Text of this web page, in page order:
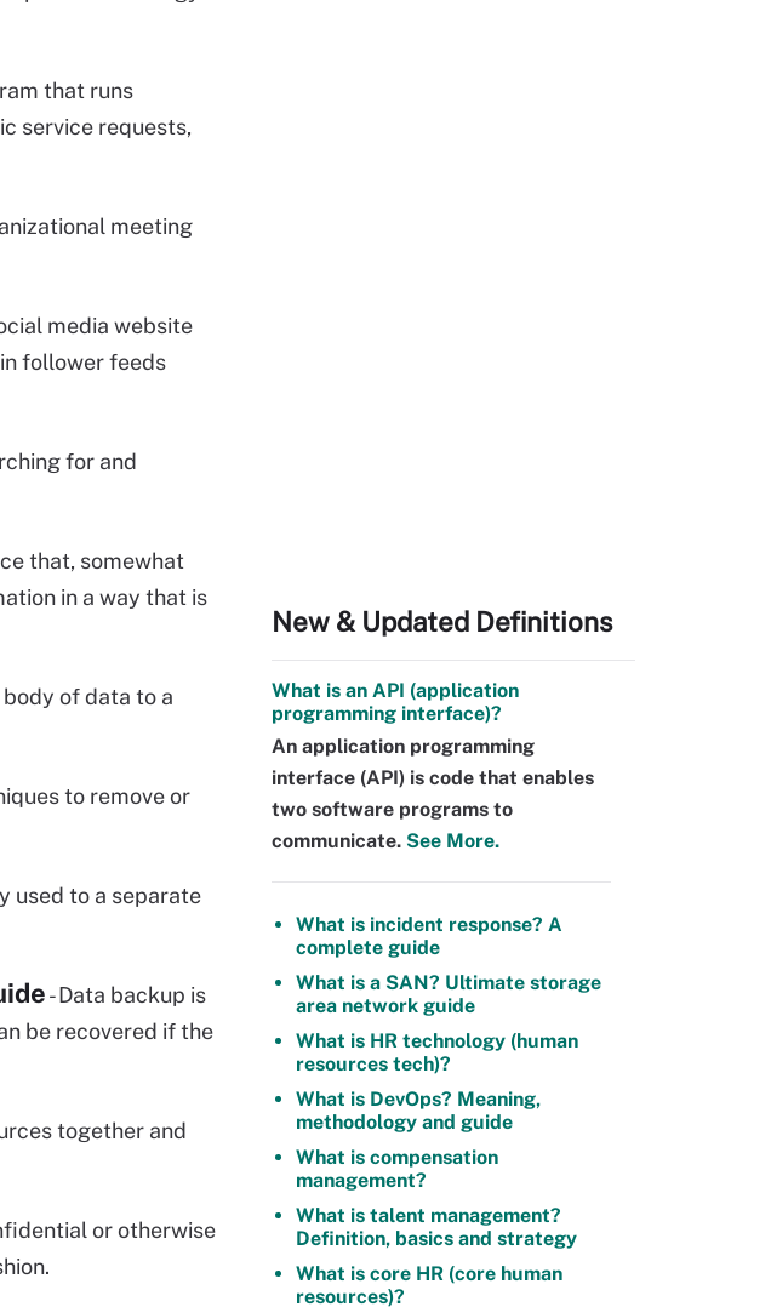
New & Updated Definitions
What is an API (application
programming interface)?
An application programming
interface (API) is code that enables
two software programs to
communicate. See More.
What is incident response? A
complete guide
What is a SAN? Ultimate storage
area network guide
What is HR technology (human
resources tech)?
What is DevOps? Meaning,
methodology and guide
What is compensation
management?
What is talent management?
Definition, basics and strategy
What is core HR (core human
resources)?
that runs
service requests,
meeting
media website
follower feeds
for and
that, somewhat
in a way that is
of data to a
to remove or
used to a separate
- Data backup is
be recovered if the
together and
or otherwise